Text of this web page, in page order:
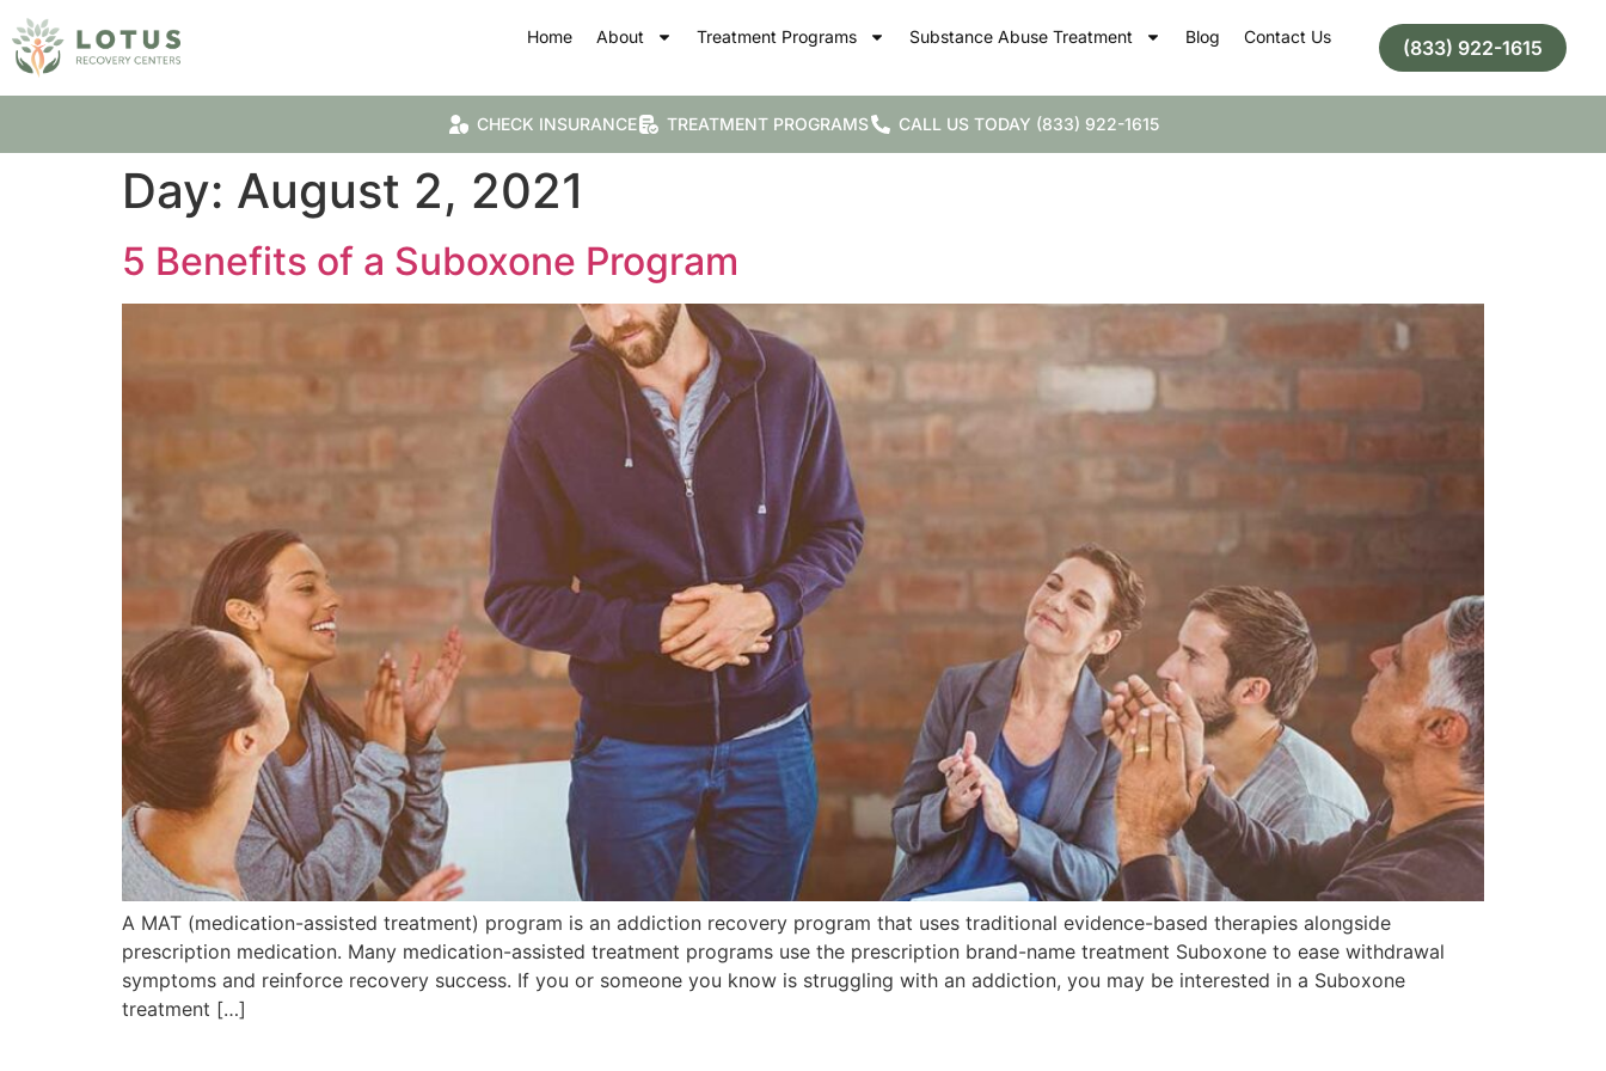
Home About Treatment Programs Substance Abuse Treatment Blog Contact Us (833) 922-1615
CHECK INSURANCE TREATMENT PROGRAMS CALL US TODAY (833) 922-1615
Day: August 2, 2021
5 Benefits of a Suboxone Program
A MAT (medication-assisted treatment) program is an addiction recovery program that uses traditional evidence-based therapies alongside
prescription medication. Many medication-assisted treatment programs use the prescription brand-name treatment Suboxone to ease withdrawal
symptoms and reinforce recovery success. If you or someone you know is struggling with an addiction, you may be interested in a Suboxone
treatment […]